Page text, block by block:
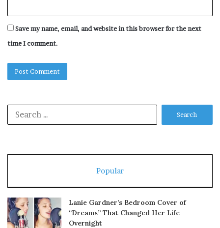
Save my name, email, and website in this browser for the next
time I comment.
Popular
Lanie Gardner’s Bedroom Cover of
“Dreams” That Changed Her Life
Overnight